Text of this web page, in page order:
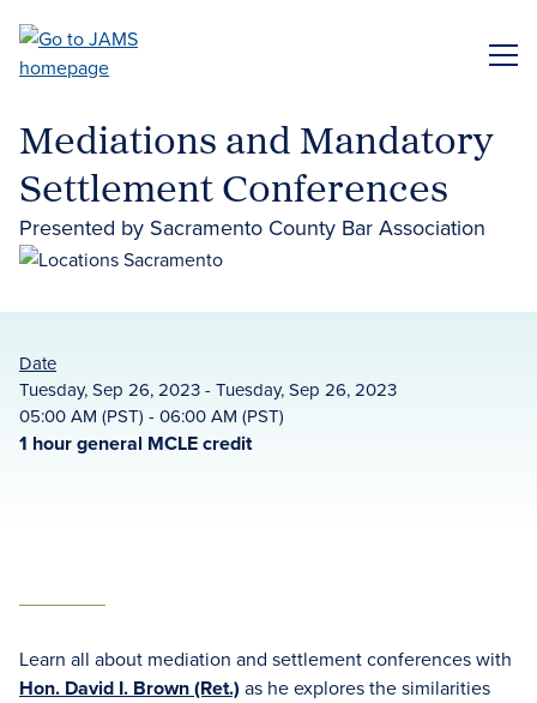
main
Mediations and Mandatory
Settlement Conferences
Presented by Sacramento County Bar Association
Date
Tuesday, Sep 26, 2023 - Tuesday, Sep 26, 2023
05:00 AM (PST) - 06:00 AM (PST)
1 hour general MCLE credit
Learn all about mediation and settlement conferences with
Hon. David I. Brown (Ret.) as he explores the similarities